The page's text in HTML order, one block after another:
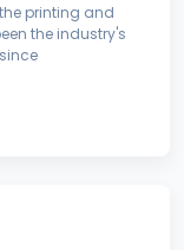
printing and
the industry's